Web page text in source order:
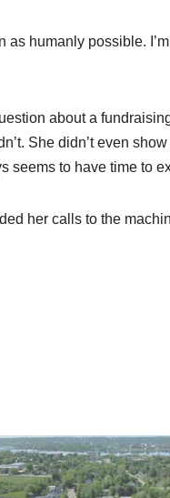
as humanly possible.
about a
She didn’t even
seems to have time to
her calls to the